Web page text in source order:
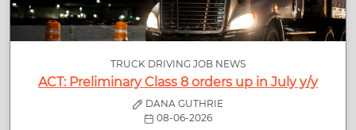
TRUCK DRIVING JOB NEWS
ACT: Preliminary Class 8 orders up in July y/y
DANA GUTHRIE
08-06-2026